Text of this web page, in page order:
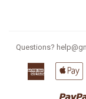
Questions?
American
Express